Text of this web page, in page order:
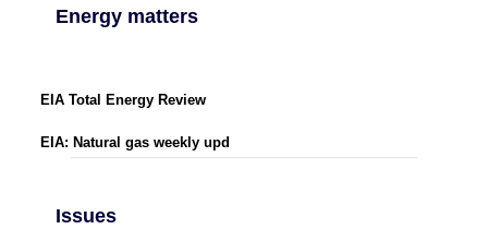
Energy matters
EIA Total Energy Review
EIA: Natural gas weekly upd
Issues